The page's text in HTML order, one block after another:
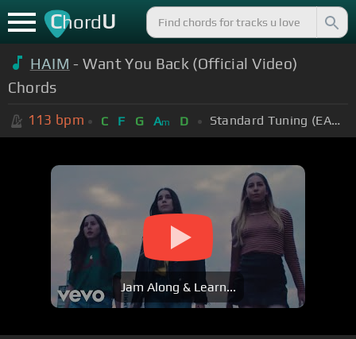
ChordU
HAIM - Want You Back (Official Video)
Chords
113 bpm C F G Am D Standard Tuning (EADGBE)
Jam Along & Learn...